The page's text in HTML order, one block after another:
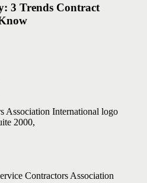
3 Trends Contract
2000,
Contractors Association